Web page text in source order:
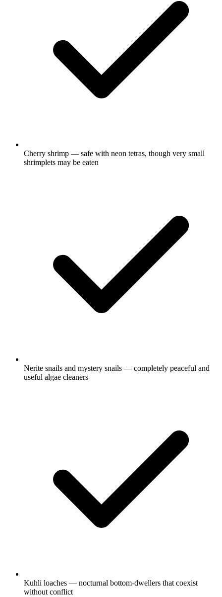
Cherry shrimp — safe with neon tetras, though very small
shrimplets may be eaten
Nerite snails and mystery snails — completely peaceful and
useful algae cleaners
Kuhli loaches — nocturnal bottom-dwellers that coexist
without conflict